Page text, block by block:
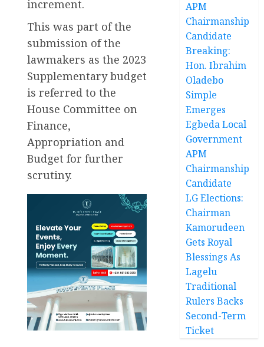
increment.
This was part of the
submission of the
lawmakers as the 2023
Supplementary budget
is referred to the
House Committee on
Finance,
Appropriation and
Budget for further
scrutiny.
APM
Chairmanship
Candidate
Breaking:
Hon. Ibrahim
Oladebo
Simple
Emerges
Egbeda Local
Government
APM
Chairmanship
Candidate
LG Elections:
Chairman
Kamorudeen
Gets Royal
Blessings As
Lagelu
Traditional
Rulers Backs
Second-Term
Ticket